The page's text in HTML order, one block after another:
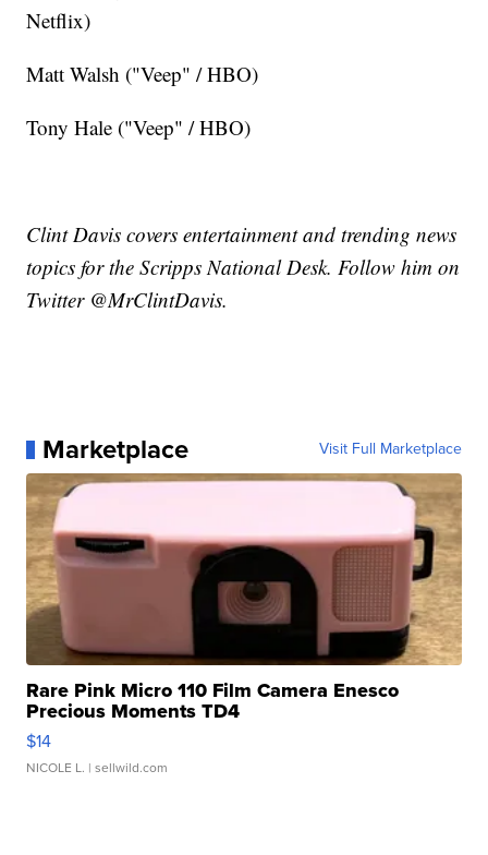
Netflix)
Matt Walsh ("Veep" / HBO)
Tony Hale ("Veep" / HBO)
Clint Davis covers entertainment and trending news
topics for the Scripps National Desk. Follow him on
Twitter @MrClintDavis.
Marketplace Visit Full Marketplace
Rare Pink Micro 110 Film Camera Enesco
Precious Moments TD4
$14
NICOLE L. | sellwild.com